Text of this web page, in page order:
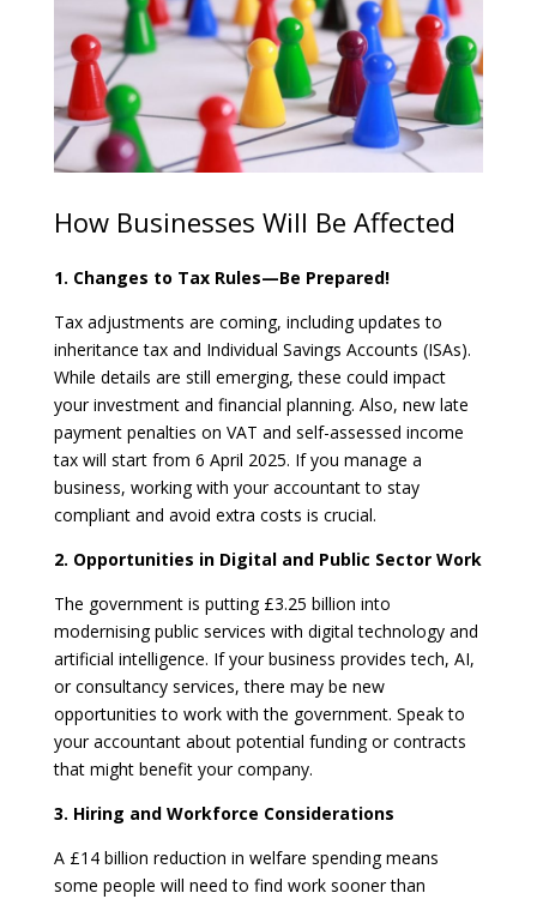
How Businesses Will Be Affected
1. Changes to Tax Rules—Be Prepared!
Tax adjustments are coming, including updates to
inheritance tax and Individual Savings Accounts (ISAs).
While details are still emerging, these could impact
your investment and financial planning. Also, new late
payment penalties on VAT and self-assessed income
tax will start from 6 April 2025. If you manage a
business, working with your accountant to stay
compliant and avoid extra costs is crucial.
2. Opportunities in Digital and Public Sector Work
The government is putting £3.25 billion into
modernising public services with digital technology and
artificial intelligence. If your business provides tech, AI,
or consultancy services, there may be new
opportunities to work with the government. Speak to
your accountant about potential funding or contracts
that might benefit your company.
3. Hiring and Workforce Considerations
A £14 billion reduction in welfare spending means
some people will need to find work sooner than